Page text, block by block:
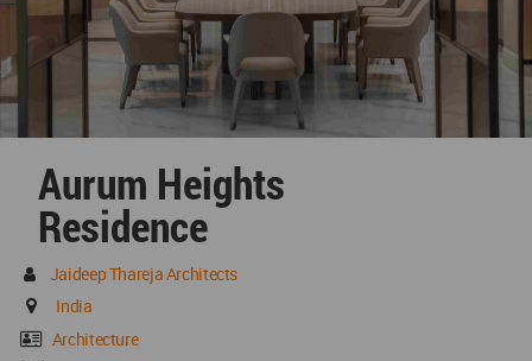
Aurum Heights
Residence
Jaideep Thareja Architects
India
Architecture